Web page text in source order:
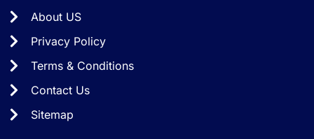
About US
Privacy Policy
Terms & Conditions
Contact Us
Sitemap